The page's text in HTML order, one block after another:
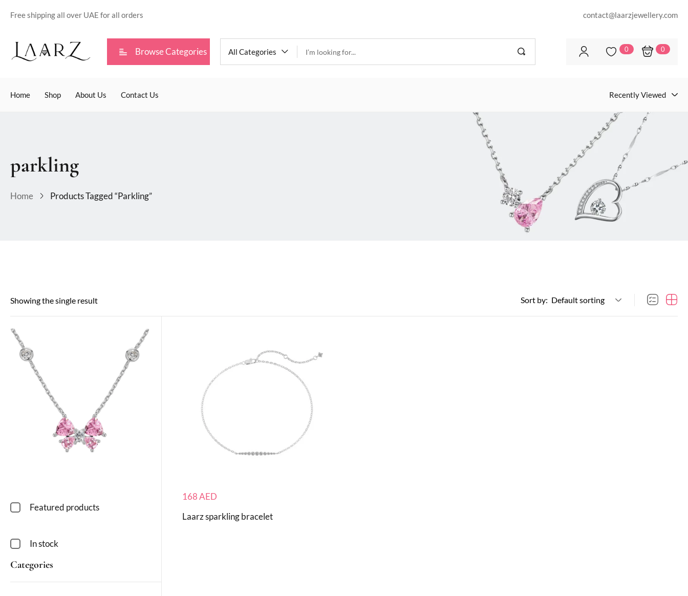
Free shipping all over UAE for all orders contact@laarzjewellery.com
Browse Categories All Categories 0 0
Home Shop About Us Contact Us Recently Viewed
parkling
Home Products Tagged “parkling”
Showing the single result Sort by: Default sorting
Featured products
In stock
Categories
168AED
Laarz sparkling bracelet